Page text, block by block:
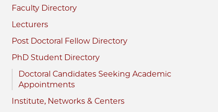
Faculty Directory
Lecturers
Post Doctoral Fellow Directory
PhD Student Directory
Doctoral Candidates Seeking Academic
Appointments
Institute, Networks & Centers